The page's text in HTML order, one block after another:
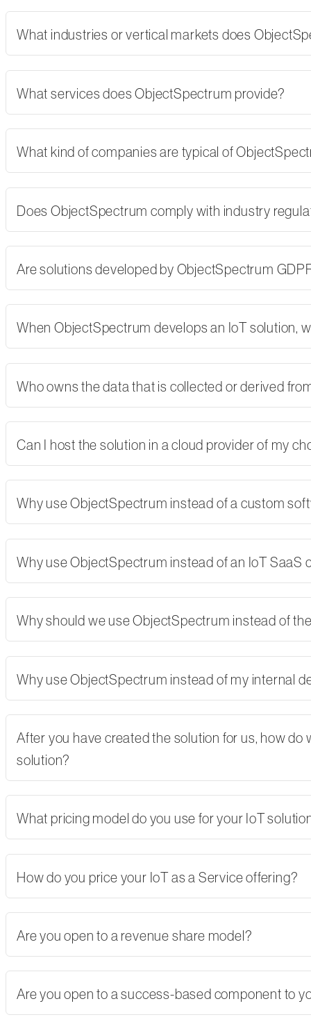
What industries or vertical markets does
What services does ObjectSpectrum provide?
What kind of companies are typical of
Does ObjectSpectrum comply with industry
Are solutions developed by ObjectSpectrum
When ObjectSpectrum develops an IoT solution,
Who owns the data that is collected or derived
Can I host the solution in a cloud provider of my
Why use ObjectSpectrum instead of a custom
Why use ObjectSpectrum instead of an IoT SaaS
Why should we use ObjectSpectrum instead of
Why use ObjectSpectrum instead of my internal
After you have created the solution for us, how
solution?
What pricing model do you use for your IoT
How do you price your IoT as a Service offering?
Are you open to a revenue share model?
Are you open to a success-based component to